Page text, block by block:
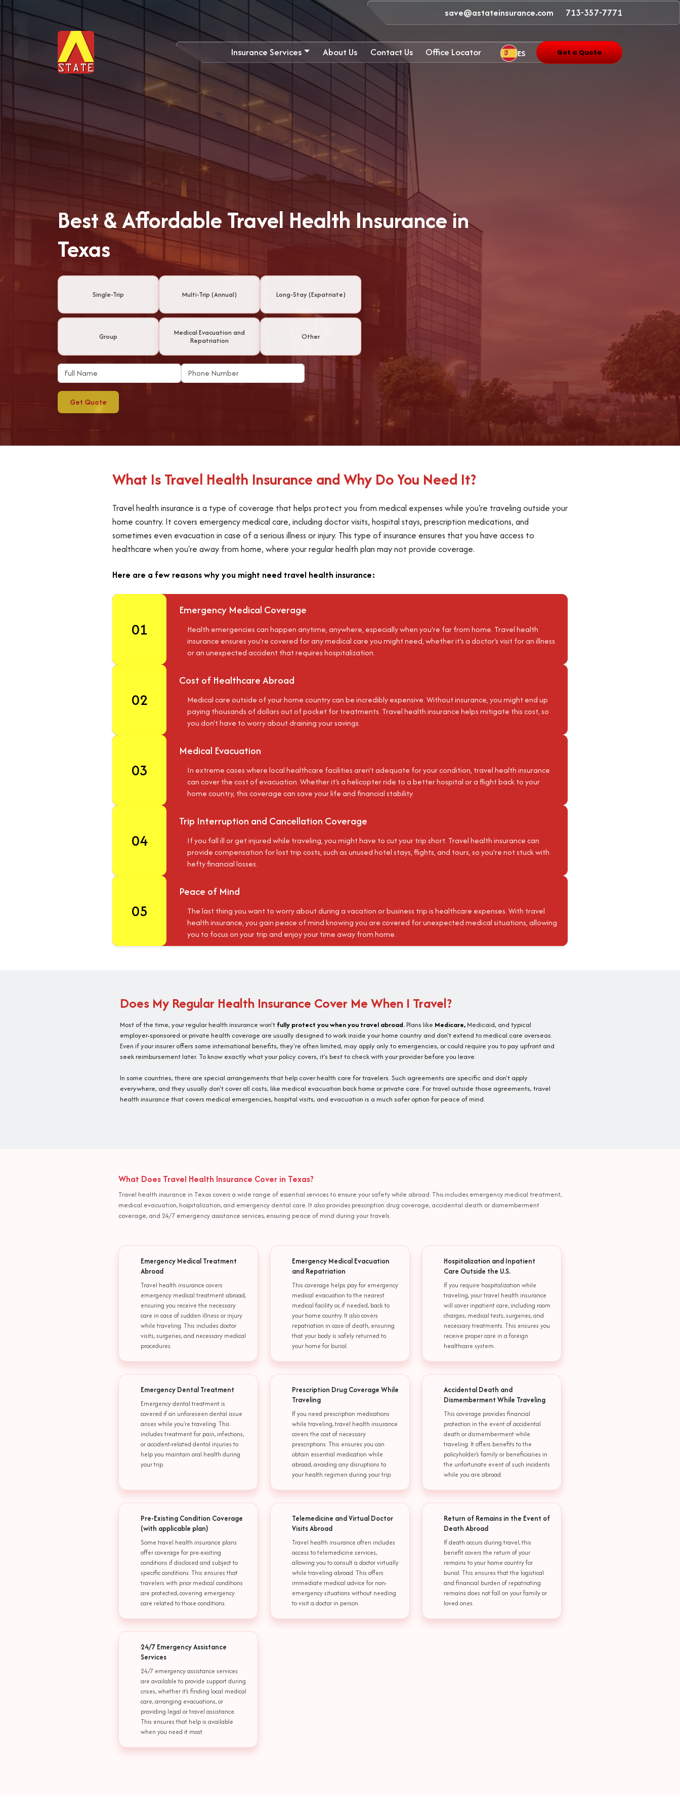
save@astateinsurance.com 713-357-7771
Insurance Services About Us Contact Us Office Locator ES Get a Quote
Best & Affordable Travel Health Insurance in
Texas
Single-Trip Multi-Trip (Annual) Long-Stay (Expatriate)
Group
Medical Evacuation and
Repatriation
Other
Get Quote
What Is Travel Health Insurance and Why Do You Need It?
Travel health insurance is a type of coverage that helps protect you from medical expenses while you're traveling outside your
home country. It covers emergency medical care, including doctor visits, hospital stays, prescription medications, and
sometimes even evacuation in case of a serious illness or injury. This type of insurance ensures that you have access to
healthcare when you're away from home, where your regular health plan may not provide coverage.
Here are a few reasons why you might need travel health insurance:
01
Emergency Medical Coverage
Health emergencies can happen anytime, anywhere, especially when you're far from home. Travel health
insurance ensures you're covered for any medical care you might need, whether it's a doctor's visit for an illness
or an unexpected accident that requires hospitalization.
02
Cost of Healthcare Abroad
Medical care outside of your home country can be incredibly expensive. Without insurance, you might end up
paying thousands of dollars out of pocket for treatments. Travel health insurance helps mitigate this cost, so
you don't have to worry about draining your savings.
03
Medical Evacuation
In extreme cases where local healthcare facilities aren't adequate for your condition, travel health insurance
can cover the cost of evacuation. Whether it's a helicopter ride to a better hospital or a flight back to your
home country, this coverage can save your life and financial stability.
04
Trip Interruption and Cancellation Coverage
If you fall ill or get injured while traveling, you might have to cut your trip short. Travel health insurance can
provide compensation for lost trip costs, such as unused hotel stays, flights, and tours, so you're not stuck with
hefty financial losses.
05
Peace of Mind
The last thing you want to worry about during a vacation or business trip is healthcare expenses. With travel
health insurance, you gain peace of mind knowing you are covered for unexpected medical situations, allowing
you to focus on your trip and enjoy your time away from home.
Does My Regular Health Insurance Cover Me When I Travel?
Most of the time, your regular health insurance won't fully protect you when you travel abroad.Plans like Medicare,Medicaid, and typical
employer-sponsored or private health coverage are usually designed to work inside your home country and don't extend to medical care overseas.
Even if your insurer offers some international benefits, they're often limited, may apply only to emergencies, or could require you to pay upfront and
seek reimbursement later. To know exactly what your policy covers, it's best to check with your provider before you leave.
In some countries, there are special arrangements that help cover health care for travelers. Such agreements are specific and don't apply
everywhere, and they usually don't cover all costs, like medical evacuation back home or private care. For travel outside those agreements, travel
health insurance that covers medical emergencies, hospital visits, and evacuation is a much safer option for peace of mind.
What Does Travel Health Insurance Cover in Texas?
Travel health insurance in Texas covers a wide range of essential services to ensure your safety while abroad. This includes emergency medical treatment,
medical evacuation, hospitalization, and emergency dental care. It also provides prescription drug coverage, accidental death or dismemberment
coverage, and 24/7 emergency assistance services, ensuring peace of mind during your travels.
Emergency Medical Treatment
Abroad
Travel health insurance covers
emergency medical treatment abroad,
ensuring you receive the necessary
care in case of sudden illness or injury
while traveling. This includes doctor
visits, surgeries, and necessary medical
procedures.
Emergency Medical Evacuation
and Repatriation
This coverage helps pay for emergency
medical evacuation to the nearest
medical facility or, if needed, back to
your home country. It also covers
repatriation in case of death, ensuring
that your body is safely returned to
your home for burial.
Hospitalization and Inpatient
Care Outside the U.S.
If you require hospitalization while
traveling, your travel health insurance
will cover inpatient care, including room
charges, medical tests, surgeries, and
necessary treatments. This ensures you
receive proper care in a foreign
healthcare system.
Emergency Dental Treatment
Emergency dental treatment is
covered if an unforeseen dental issue
arises while you're traveling. This
includes treatment for pain, infections,
or accident-related dental injuries to
help you maintain oral health during
your trip.
Prescription Drug Coverage While
Traveling
If you need prescription medications
while traveling, travel health insurance
covers the cost of necessary
prescriptions. This ensures you can
obtain essential medication while
abroad, avoiding any disruptions to
your health regimen during your trip.
Accidental Death and
Dismemberment While Traveling
This coverage provides financial
protection in the event of accidental
death or dismemberment while
traveling. It offers benefits to the
policyholder's family or beneficiaries in
the unfortunate event of such incidents
while you are abroad.
Pre-Existing Condition Coverage
(with applicable plan)
Some travel health insurance plans
offer coverage for pre-existing
conditions if disclosed and subject to
specific conditions. This ensures that
travelers with prior medical conditions
are protected, covering emergency
care related to those conditions.
Telemedicine and Virtual Doctor
Visits Abroad
Travel health insurance often includes
access to telemedicine services,
allowing you to consult a doctor virtually
while traveling abroad. This offers
immediate medical advice for non-
emergency situations without needing
to visit a doctor in person.
Return of Remains in the Event of
Death Abroad
If death occurs during travel, this
benefit covers the return of your
remains to your home country for
burial. This ensures that the logistical
and financial burden of repatriating
remains does not fall on your family or
loved ones.
24/7 Emergency Assistance
Services
24/7 emergency assistance services
are available to provide support during
crises, whether it's finding local medical
care, arranging evacuations, or
providing legal or travel assistance.
This ensures that help is available
when you need it most.